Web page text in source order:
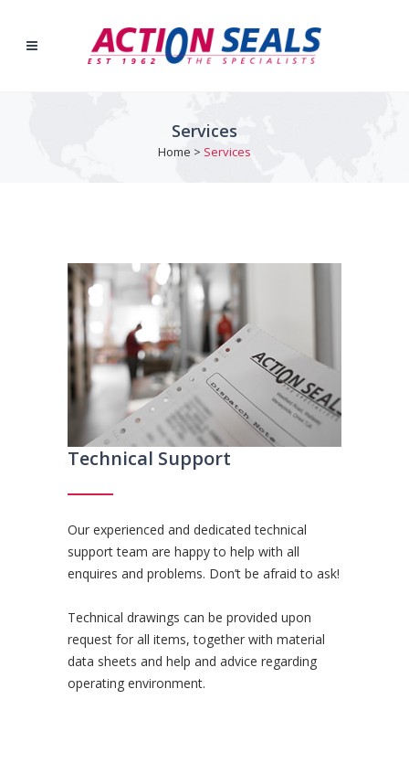
Services
Home > Services
Technical Support
Our experienced and dedicated technical
support team are happy to help with all
enquires and problems. Don’t be afraid to ask!
Technical drawings can be provided upon
request for all items, together with material
data sheets and help and advice regarding
operating environment.